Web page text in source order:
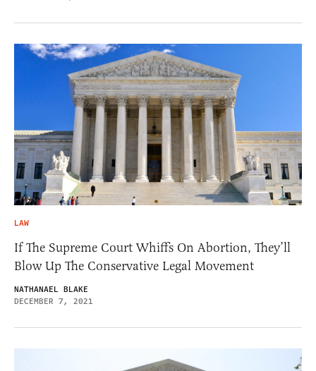
LAW
If The Supreme Court Whiffs On Abortion, They’ll
Blow Up The Conservative Legal Movement
NATHANAEL BLAKE
DECEMBER 7, 2021